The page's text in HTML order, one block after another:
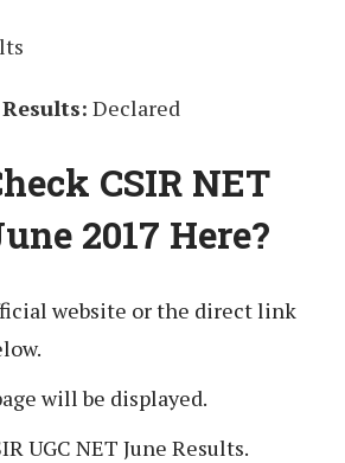
Declared
CSIR NET
2017 Here?
website or the direct link
will be displayed.
UGC NET June Results.